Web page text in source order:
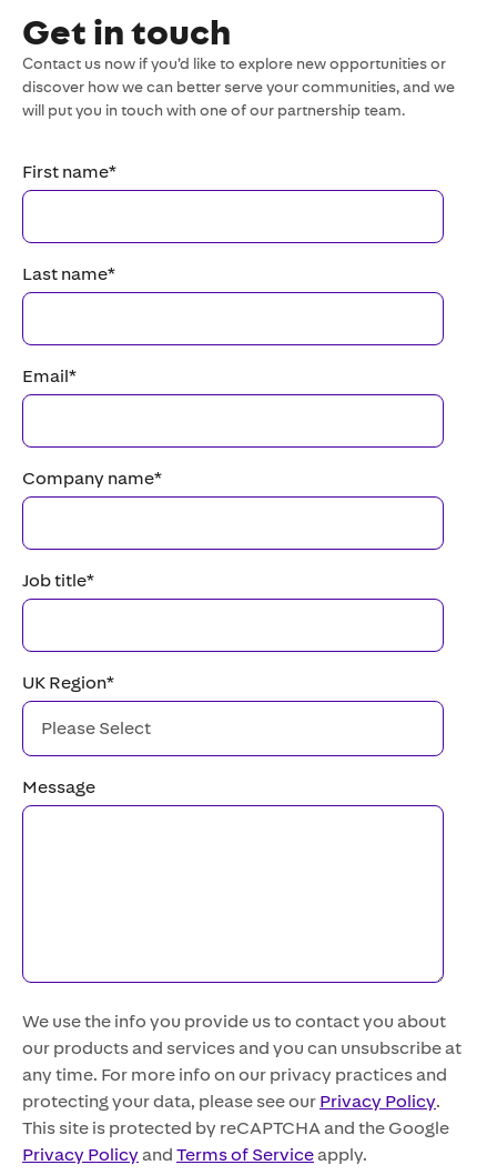
Get in touch
Contact us now if you’d like to explore new opportunities or
discover how we can better serve your communities, and we
will put you in touch with one of our partnership team.
First name*
Last name*
Email*
Company name*
Job title*
UK Region*
Message
We use the info you provide us to contact you about
our products and services and you can unsubscribe at
any time. For more info on our privacy practices and
protecting your data, please see our Privacy Policy.
This site is protected by reCAPTCHA and the Google
Privacy Policyand Terms of Serviceapply.